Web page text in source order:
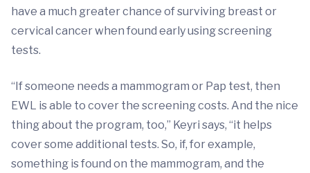
have a much greater chance of surviving breast or
cervical cancer when found early using screening
tests.
“If someone needs a mammogram or Pap test, then
EWL is able to cover the screening costs. And the nice
thing about the program, too,” Keyri says, “it helps
cover some additional tests. So, if, for example,
something is found on the mammogram, and the